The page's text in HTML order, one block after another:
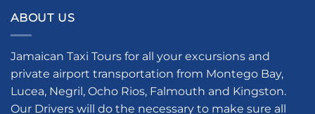
ABOUT US
Jamaican Taxi Tours for all your excursions and
private airport transportation from Montego Bay,
Lucea, Negril, Ocho Rios, Falmouth and Kingston.
Our Drivers will do the necessary to make sure all